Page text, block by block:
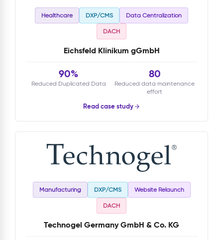
Healthcare DXP/CMS Data Centralization
DACH
Eichsfeld Klinikum gGmbH
90%
Reduced Duplicated Data
80
Reduced data maintenance
effort
Read case study
Manufacturing DXP/CMS Website Relaunch
DACH
Technogel Germany GmbH & Co. KG